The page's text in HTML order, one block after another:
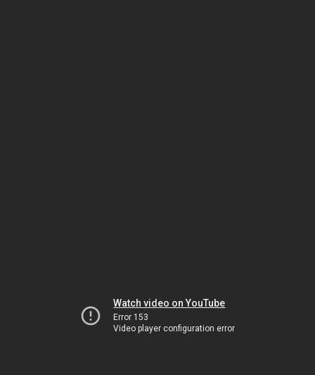
Watch video on YouTube
Error 153
Video player configuration error